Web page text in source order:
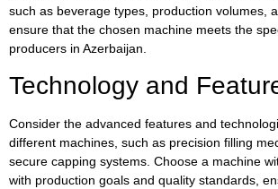
such as beverage types, production volumes,
ensure that the chosen machine meets the
producers in Azerbaijan.
Technology and
Consider the advanced features and
different machines, such as precision filling
secure capping systems. Choose a machine
with production goals and quality standards,